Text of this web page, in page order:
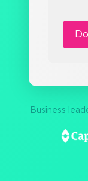
Business